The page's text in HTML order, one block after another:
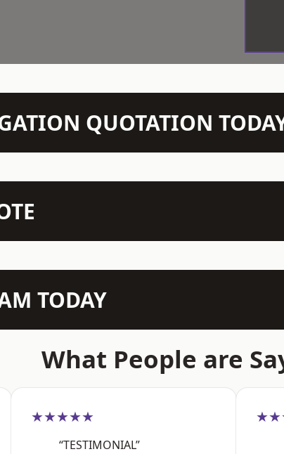
QUOTATION
TODAY
What People are
★★★★★
“TESTIMONIAL”